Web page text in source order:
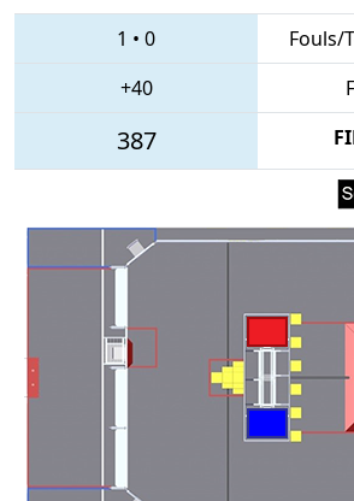
1 • 0
Fouls/
+40
387